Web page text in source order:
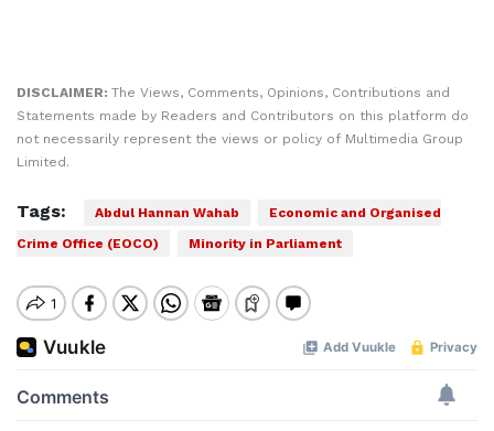
DISCLAIMER: The Views, Comments, Opinions, Contributions and
Statements made by Readers and Contributors on this platform do
not necessarily represent the views or policy of Multimedia Group
Limited.
Tags: Abdul Hannan Wahab
Economic and Organised
Crime Office (EOCO)
Minority in Parliament